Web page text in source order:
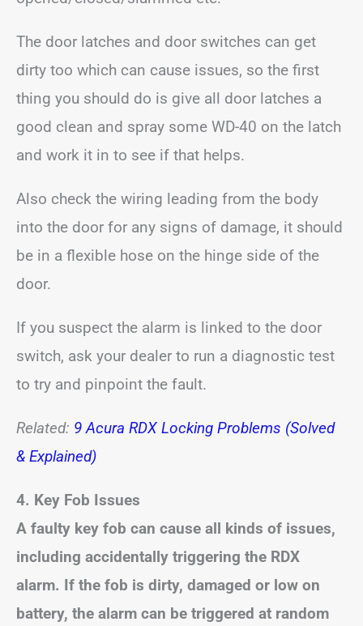
The door latches and door switches can get
dirty too which can cause issues, so the first
thing you should do is give all door latches a
good clean and spray some WD-40 on the latch
and work it in to see if that helps.
Also check the wiring leading from the body
into the door for any signs of damage, it should
be in a flexible hose on the hinge side of the
door.
If you suspect the alarm is linked to the door
switch, ask your dealer to run a diagnostic test
to try and pinpoint the fault.
Related: 9 Acura RDX Locking Problems (Solved
& Explained)
4. Key Fob Issues
A faulty key fob can cause all kinds of issues,
including accidentally triggering the RDX
alarm. If the fob is dirty, damaged or low on
battery, the alarm can be triggered at random